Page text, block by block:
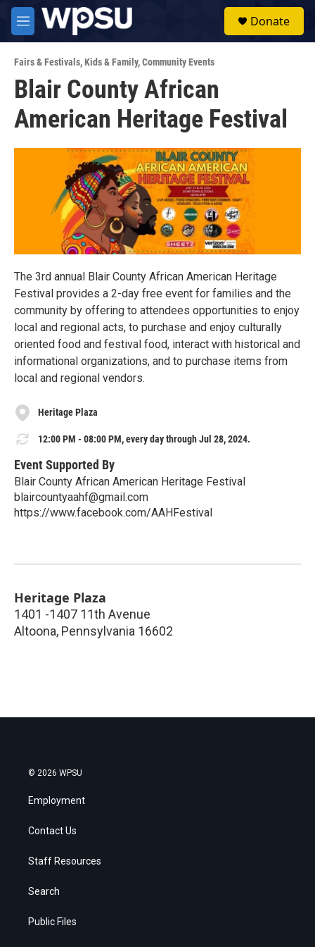
Skip to main content
M
e
u
Donate
Fairs & Festivals,Kids & Family,Community Events
Blair County African
American Heritage Festival
The 3rd annual Blair County African American Heritage
Festival provides a 2-day free event for families and the
community by offering to attendees opportunities to enjoy
local and regional acts, to purchase and enjoy culturally
oriented food and festival food, interact with historical and
informational organizations, and to purchase items from
local and regional vendors.
Heritage Plaza
12:00 PM - 08:00 PM, every day through Jul 28, 2024.
Event Supported By
Blair County African American Heritage Festival
blaircountyaahf@gmail.com
https://www.facebook.com/AAHFestival
Heritage Plaza
1401 -1407 11th Avenue
Altoona, Pennsylvania 16602
© 2026 WPSU
Employment
Contact Us
Staff Resources
Search
Public Files